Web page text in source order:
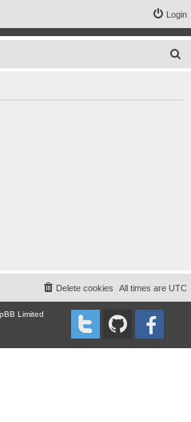
Login
All times are UTC
Delete cookies
Limited